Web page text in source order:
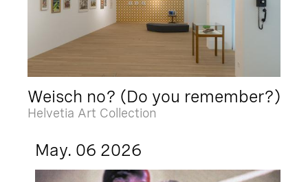
Weisch no? (Do you remember?)
Helvetia Art Collection
May. 06 2026